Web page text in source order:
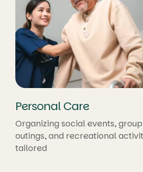
Personal Care
Organizing social events, group
outings, and recreational
tailored